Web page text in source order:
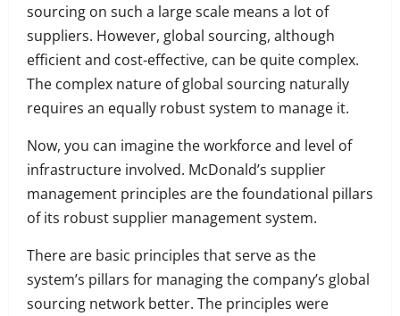
sourcing on such a large scale means a lot of
suppliers. However, global sourcing, although
efficient and cost-effective, can be quite complex.
The complex nature of global sourcing naturally
requires an equally robust system to manage it.
Now, you can imagine the workforce and level of
infrastructure involved. McDonald’s supplier
management principles are the foundational pillars
of its robust supplier management system.
There are basic principles that serve as the
system’s pillars for managing the company’s global
sourcing network better. The principles were